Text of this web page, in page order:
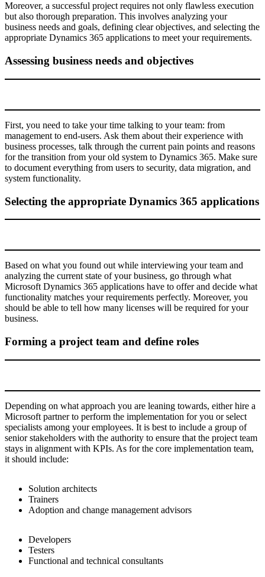
Moreover, a successful project requires not only flawless execution
but also thorough preparation. This involves analyzing your
business needs and goals, defining clear objectives, and selecting the
appropriate Dynamics 365 applications to meet your requirements.
Assessing business needs and objectives
First, you need to take your time talking to your team: from
management to end-users. Ask them about their experience with
business processes, talk through the current pain points and reasons
for the transition from your old system to Dynamics 365. Make sure
to document everything from users to security, data migration, and
system functionality.
Selecting the appropriate Dynamics 365 applications
Based on what you found out while interviewing your team and
analyzing the current state of your business, go through what
Microsoft Dynamics 365 applications have to offer and decide what
functionality matches your requirements perfectly. Moreover, you
should be able to tell how many licenses will be required for your
business.
Forming a project team and define roles
Depending on what approach you are leaning towards, either hire a
Microsoft partner to perform the implementation for you or select
specialists among your employees. It is best to include a group of
senior stakeholders with the authority to ensure that the project team
stays in alignment with KPIs. As for the core implementation team,
it should include:
Solution architects
Trainers
Adoption and change management advisors
Developers
Testers
Functional and technical consultants